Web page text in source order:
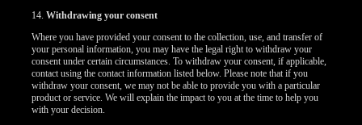
14.Withdrawing your consent
Where you have provided your consent to the collection, use, and transfer of
your personal information, you may have the legal right to withdraw your
consent under certain circumstances. To withdraw your consent, if applicable,
contact using the contact information listed below. Please note that if you
withdraw your consent, we may not be able to provide you with a particular
product or service. We will explain the impact to you at the time to help you
with your decision.